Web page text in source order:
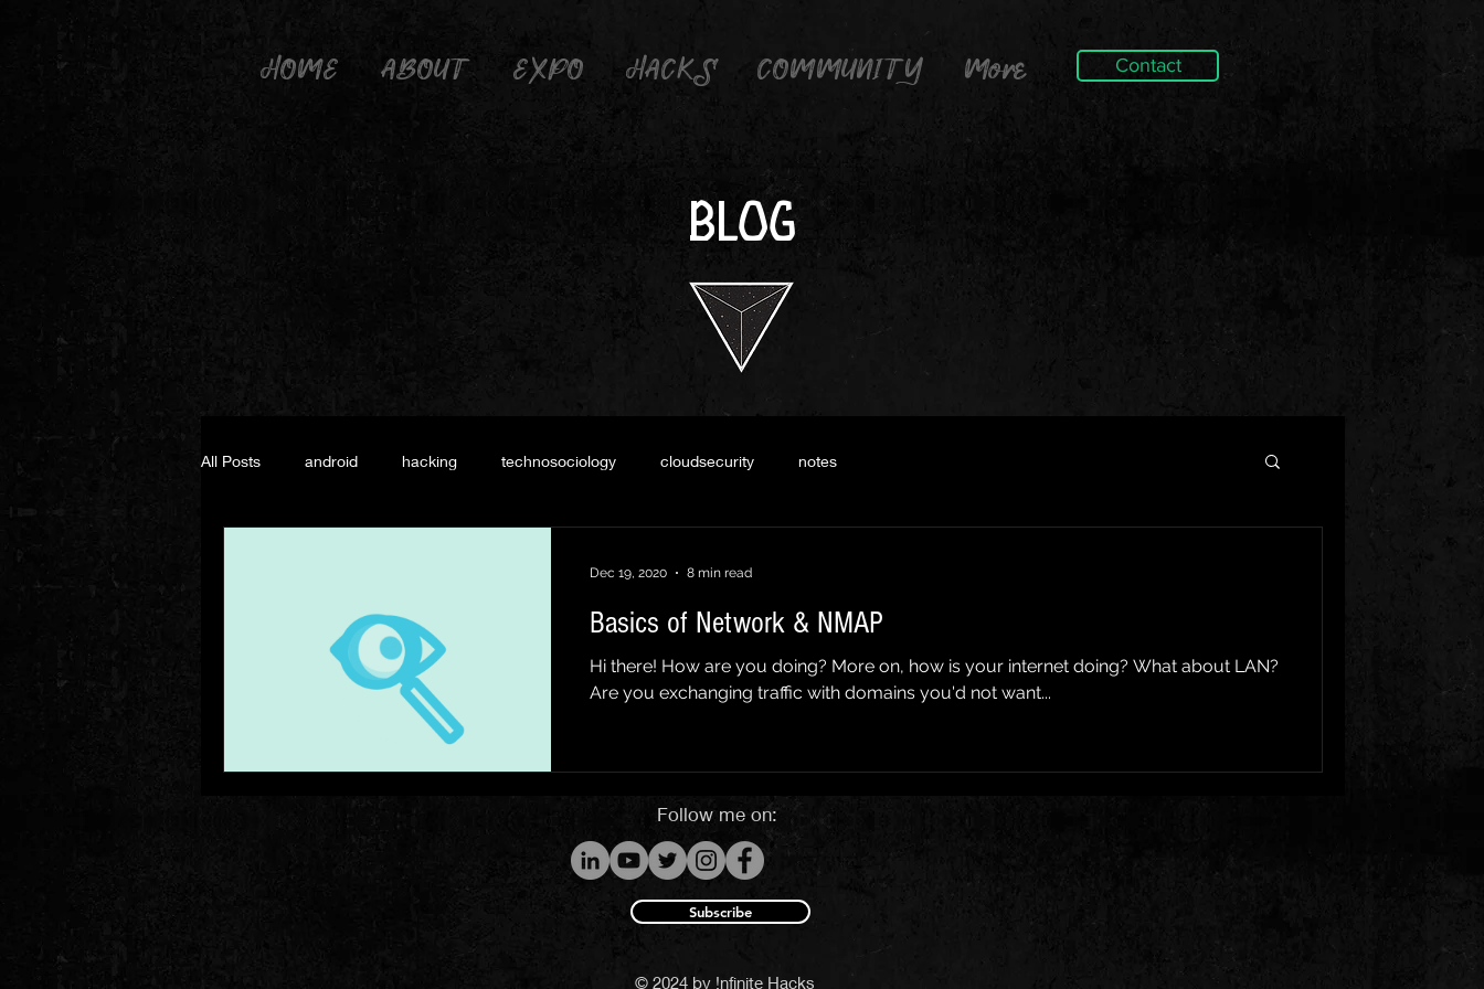
HOME ABOUT EXPO HACKS COMMUNITY More Contact
BLOG
All Posts android hacking technosociology cloudsecurity notes
Basics of Network & NMAP
Hi there! How are you doing? More on, how is your internet doing? What about LAN?
Are you exchanging traffic with domains you'd not want...
Dec 19, 2020 8 min read
Follow me on:
Subscribe
© 2024 by !nfinite Hacks